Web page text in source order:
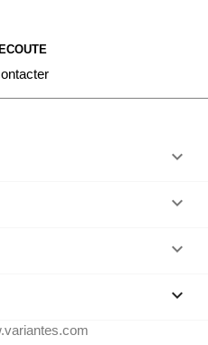



keyboard_arrow_down